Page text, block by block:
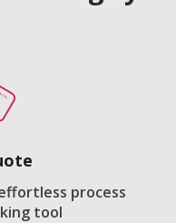
process
tool